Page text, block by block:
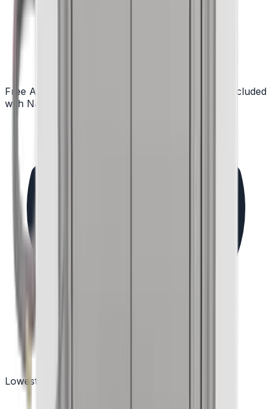
Free Assembly in NJ
Delivered ready to cook — included
with NJ delivery
Lowest Price Guarantee